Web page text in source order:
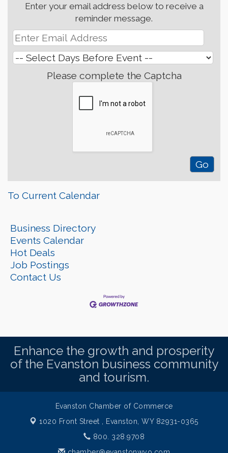
Enter your email address below to receive a
reminder message.
Please complete the Captcha
To Current Calendar
Business Directory
Events Calendar
Hot Deals
Job Postings
Contact Us
Enhance the growth and prosperity
of the Evanston business community
and tourism.
Evanston Chamber of Commerce
1020 Front Street ,
Evanston, WY 82931-0365
800. 328.9708